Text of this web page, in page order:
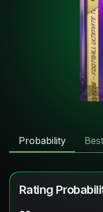
Probability
Rating